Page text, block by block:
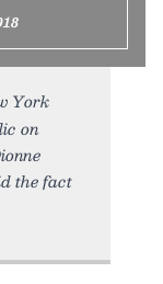
York
on
the fact